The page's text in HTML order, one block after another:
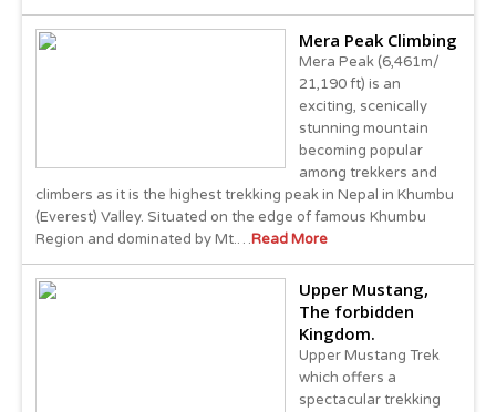
Mera Peak Climbing
Mera Peak (6,461m/
21,190 ft) is an
exciting, scenically
stunning mountain
becoming popular
among trekkers and
climbers as it is the highest trekking peak in Nepal in Khumbu
(Everest) Valley. Situated on the edge of famous Khumbu
Region and dominated by Mt.…Read More
Upper Mustang,
The forbidden
Kingdom.
Upper Mustang Trek
which offers a
spectacular trekking